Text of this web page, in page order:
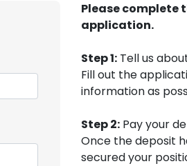
Please complete
application.
Step 1: Tell us
Fill out the
information as
Step 2: Pay your
Once the deposit
secured your